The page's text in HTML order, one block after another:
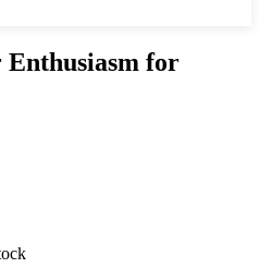
Enthusiasm for